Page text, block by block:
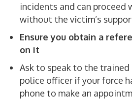
incidents and can proceed
without the victim’s
Ensure you obtain a
on it
Ask to speak to the
police officer if your force
phone to make an